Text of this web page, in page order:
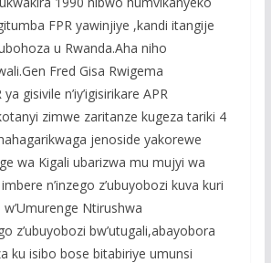
p
p
e
FPR yawinjiye ,kandi itangije
u Rwanda.Aha niho
Fred Gisa Rwigema
gisivile n’iy’igisirikare APR
zimwe zaritanze kugeza tariki 4
jenoside yakorewe
wa Kigali ubarizwa mu mujyi wa
n’inzego z’ubuyobozi kuva kuri
Ntirushwa
z’ubuyobozi bw’utugali,abayobora
ku isibo bose bitabiriye umunsi